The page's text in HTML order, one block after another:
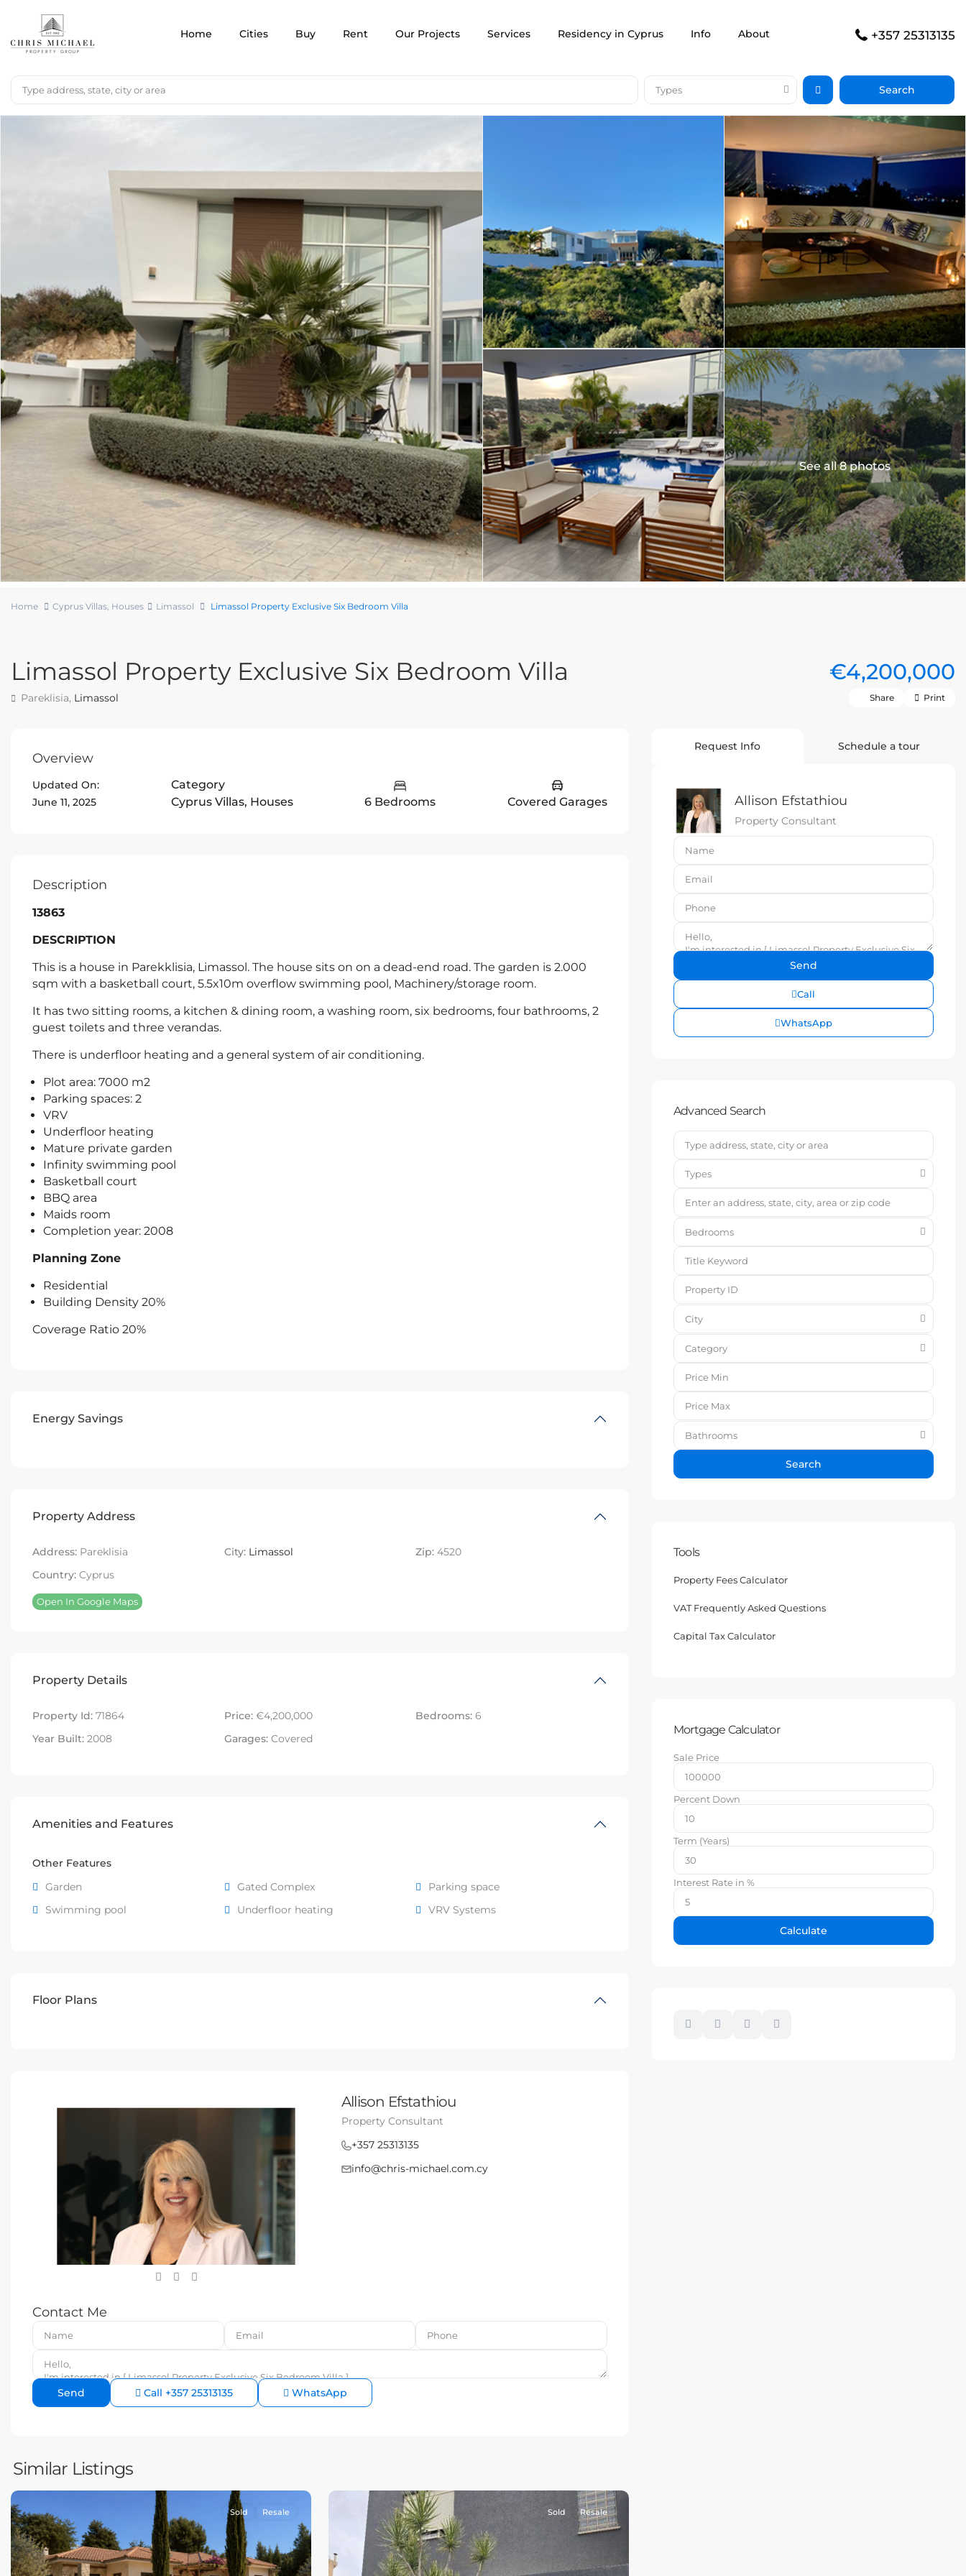
Home Cities Buy Rent Our Projects Services Residency in Cyprus Info About +357 25313135
Types
See all 8 photos
Home Cyprus Villas, Houses Limassol Limassol Property Exclusive Six Bedroom Villa
Limassol Property Exclusive Six Bedroom Villa €4,200,000
Pareklisia, Limassol Share Print
Overview
Updated On:
June 11, 2025
Category
Cyprus Villas, Houses 6 Bedrooms Covered Garages
Description
13863
DESCRIPTION
This is a house in Parekklisia, Limassol. The house sits on on a dead-end road. The garden is 2.000
sqm with a basketball court, 5.5x10m overflow swimming pool, Machinery/storage room.
It has two sitting rooms, a kitchen & dining room, a washing room, six bedrooms, four bathrooms, 2
guest toilets and three verandas.
There is underfloor heating and a general system of air conditioning.
Plot area: 7000 m2
Parking spaces: 2
VRV
Underfloor heating
Mature private garden
Infinity swimming pool
Basketball court
BBQ area
Maids room
Completion year: 2008
Planning Zone
Residential
Building Density 20%
Coverage Ratio 20%
Energy Savings
Property Address
Address: Pareklisia City: Limassol Zip: 4520
Country: Cyprus
Open In Google Maps
Property Details
Property Id: 71864 Price:€4,200,000 Bedrooms: 6
Year Built: 2008 Garages:Covered
Amenities and Features
Other Features
Garden
Gated Complex
Parking space
Swimming pool
Underfloor heating VRV Systems
Floor Plans
Allison Efstathiou
Property Consultant
+357 25313135
info@chris-michael.com.cy
Contact Me
Call +357 25313135 WhatsApp
Similar Listings
Sold Resale Sold Resale
Request Info Schedule a tour
Allison Efstathiou
Property Consultant
Call
WhatsApp
Advanced Search
Types
Bedrooms
City
Category
Bathrooms
Search
Tools
Property Fees Calculator
VAT Frequently Asked Questions
Capital Tax Calculator
Mortgage Calculator
Sale Price
Percent Down
Term (Years)
Interest Rate in %
Calculate